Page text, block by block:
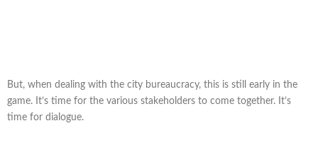
But, when dealing with the city bureaucracy, this is still early in the
game. It’s time for the various stakeholders to come together. It’s
time for dialogue.